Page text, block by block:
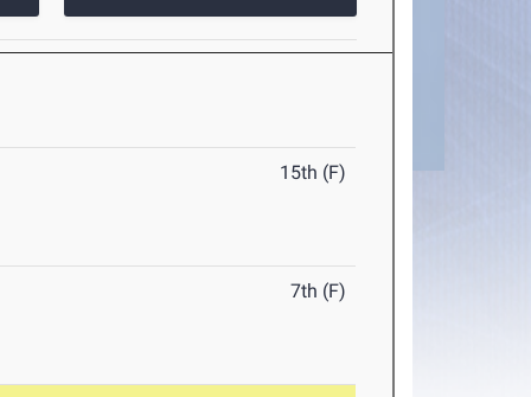
15th (F)
7th (F)